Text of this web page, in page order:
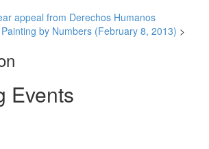
appeal from Derechos Humanos
by Numbers (February 8, 2013) >
Events